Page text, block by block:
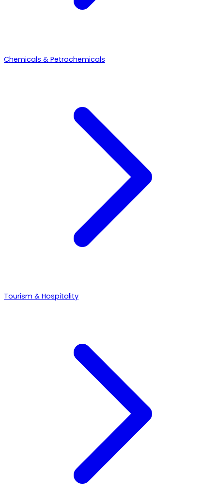
Chemicals & Petrochemicals
Tourism & Hospitality